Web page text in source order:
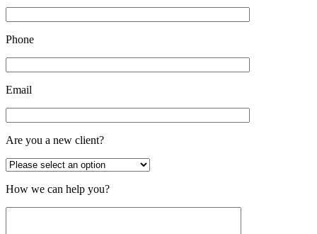
Phone
Email
Are you a new client?
How we can help you?